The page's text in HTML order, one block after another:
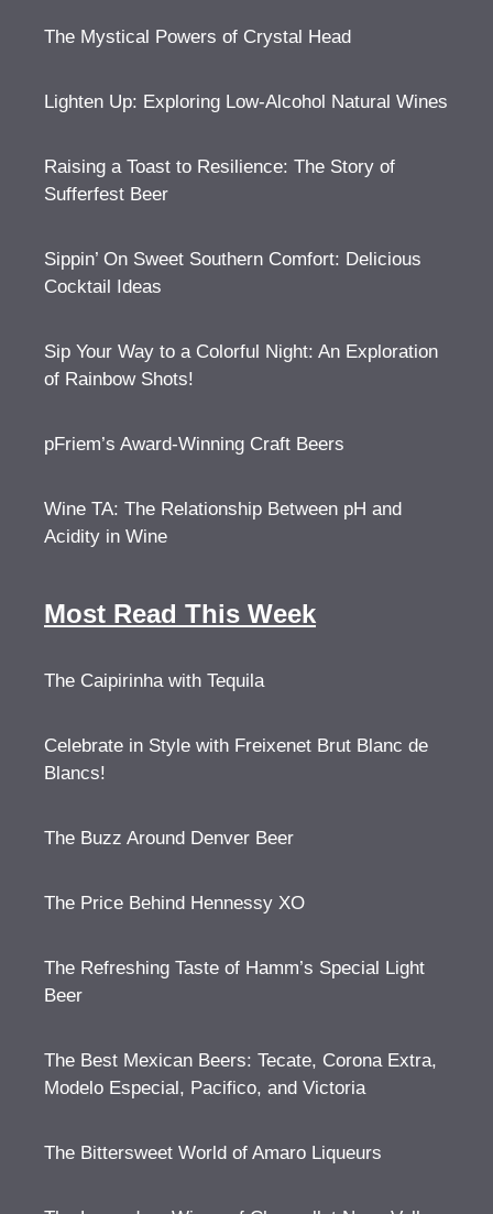
The Mystical Powers of Crystal Head
Lighten Up: Exploring Low-Alcohol Natural Wines
Raising a Toast to Resilience: The Story of
Sufferfest Beer
Sippin’ On Sweet Southern Comfort: Delicious
Cocktail Ideas
Sip Your Way to a Colorful Night: An Exploration
of Rainbow Shots!
pFriem’s Award-Winning Craft Beers
Wine TA: The Relationship Between pH and
Acidity in Wine
Most Read This Week
The Caipirinha with Tequila
Celebrate in Style with Freixenet Brut Blanc de
Blancs!
The Buzz Around Denver Beer
The Price Behind Hennessy XO
The Refreshing Taste of Hamm’s Special Light
Beer
The Best Mexican Beers: Tecate, Corona Extra,
Modelo Especial, Pacifico, and Victoria
The Bittersweet World of Amaro Liqueurs